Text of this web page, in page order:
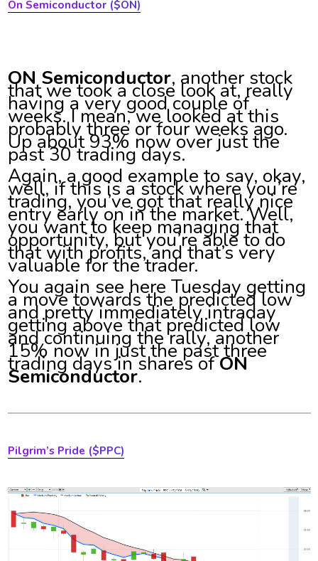
On Semiconductor ($ON)
ON Semiconductor, another stock
that we took a close look at, really
having a very good couple of
weeks. I mean, we looked at this
probably three or four weeks ago.
Up about 93% now over just the
past 30 trading days.
Again, a good example to say, okay,
well, if this is a stock where you’re
trading, you’ve got that really nice
entry early on in the market. Well,
you want to keep managing that
opportunity, but you’re able to do
that with profits, and that’s very
valuable for the trader.
You again see here Tuesday getting
a move towards the predicted low
and pretty immediately intraday
getting above that predicted low
and continuing the rally, another
15% now in just the past three
trading days in shares ofON
Semiconductor.
Pilgrim’s Pride ($PPC)